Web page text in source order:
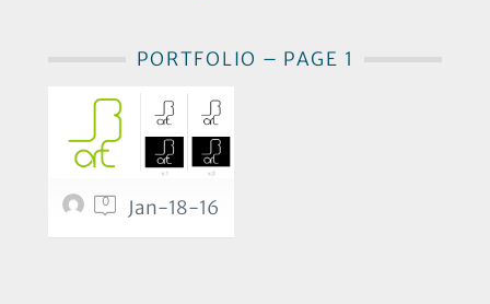
PORTFOLIO – PAGE 1
0 Jan-18-16